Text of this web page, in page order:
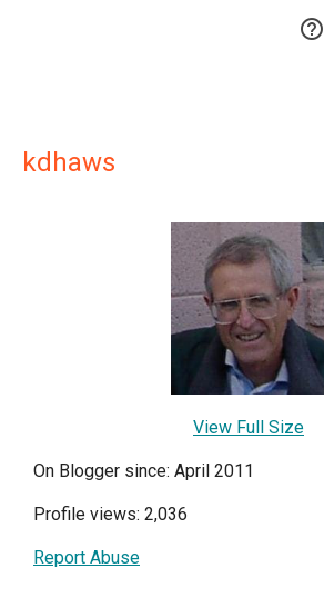

kdhaws
View Full Size
On Blogger since: April 2011
Profile views: 2,036
Report Abuse